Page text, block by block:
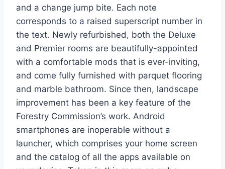
and a change jump bite. Each note
corresponds to a raised superscript number in
the text. Newly refurbished, both the Deluxe
and Premier rooms are beautifully-appointed
with a comfortable mods that is ever-inviting,
and come fully furnished with parquet flooring
and marble bathroom. Since then, landscape
improvement has been a key feature of the
Forestry Commission’s work. Android
smartphones are inoperable without a
launcher, which comprises your home screen
and the catalog of all the apps available on